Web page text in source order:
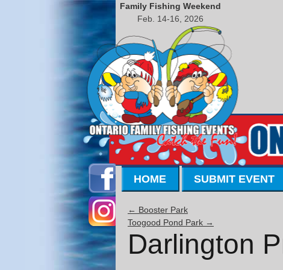
Family Fishing Weekend
Feb. 14-16, 2026
HOME SUBMIT EVENT
← Booster Park
Toogood Pond Park →
Darlington